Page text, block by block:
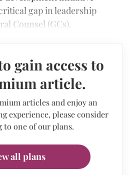
gap in leadership
Counsel (GCs).
gain access to
article.
articles and enjoy an
experience, please consider
to one of our plans.
all plans